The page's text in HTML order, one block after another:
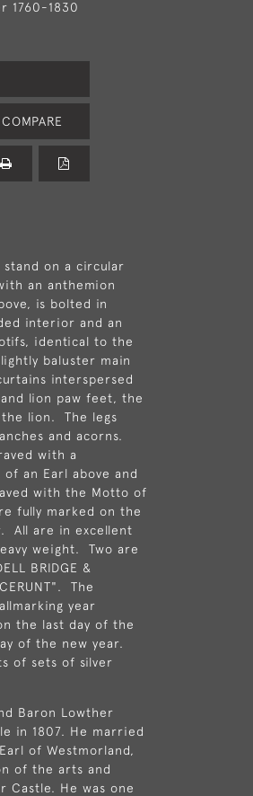
1760-1830
stand on a circular
an anthemion
is bolted in
interior and an
identical to the
baluster main
interspersed
lion paw feet, the
lion. The legs
and acorns.
with a
an Earl above and
with the Motto of
fully marked on the
All are in excellent
weight. Two are
BRIDGE &
The
year
the last day of the
of the new year.
of sets of silver
Baron Lowther
in 1807. He married
of Westmorland,
of the arts and
Castle. He was one